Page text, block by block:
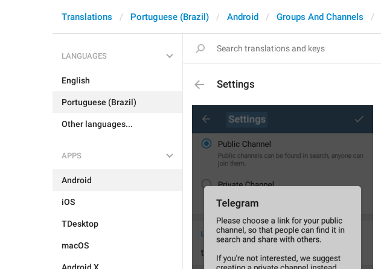
Translations Portuguese (Brazil) Android Groups And Channels
LANGUAGES
English
Portuguese (Brazil)
Other languages...
APPS
Android
iOS
TDesktop
macOS
Settings